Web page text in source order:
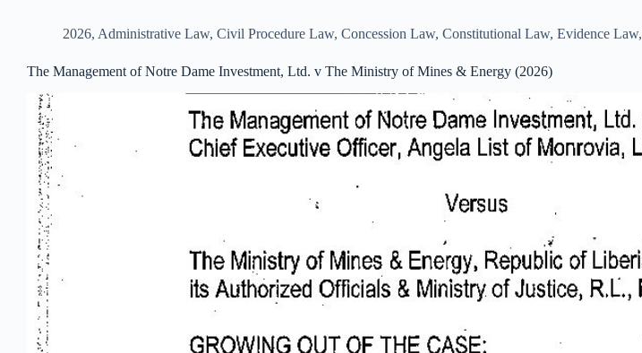
2026, Administrative Law, Civil Procedure Law, Concession Law, Constitutional Law, Evidence Law,
The Management of Notre Dame Investment, Ltd. v The Ministry of Mines & Energy (2026)